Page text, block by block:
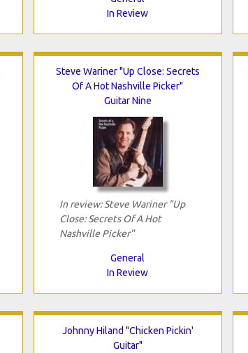
In Review
Steve Wariner "Up Close: Secrets
Of A Hot Nashville Picker"
Guitar Nine
In review: Steve Wariner "Up
Close: Secrets Of A Hot
Nashville Picker"
General
In Review
Johnny Hiland "Chicken Pickin'
Guitar"